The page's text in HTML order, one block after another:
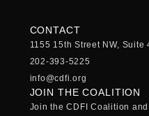
CONTACT
1155 15th Street NW, Suite
202-393-5225
info@cdfi.org
JOIN THE COALITION
Join the CDFI Coalition